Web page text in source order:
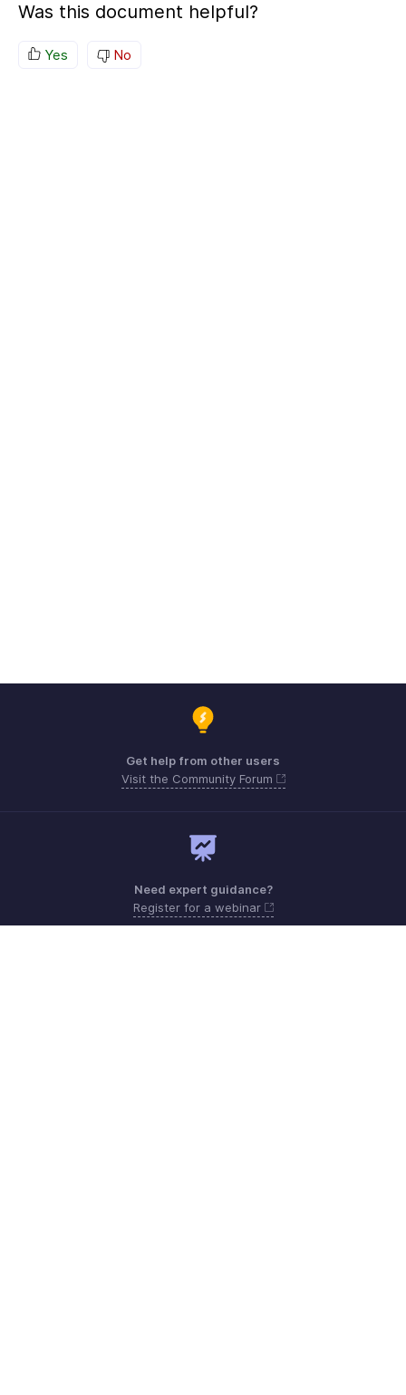
Was this document helpful?
Yes No
Get help from other users
Visit the Community Forum
Need expert guidance?
Register for a webinar